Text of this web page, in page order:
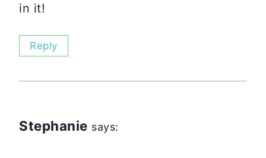
in it!
Reply
Stephanie says: